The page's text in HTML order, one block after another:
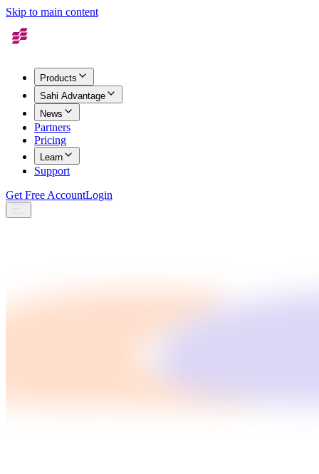
Skip to main content
Products
Sahi Advantage
News
Partners
Pricing
Learn
Support
Get Free AccountLogin